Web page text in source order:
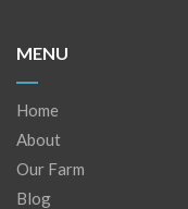
MENU
Home
About
Our Farm
Blog